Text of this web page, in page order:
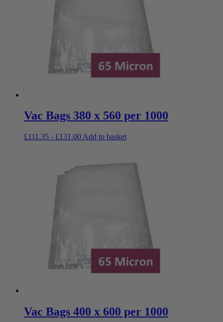
Vac Bags 380 x 560 per 1000
£111.35 - £131.00 Add to basket
Vac Bags 400 x 600 per 1000